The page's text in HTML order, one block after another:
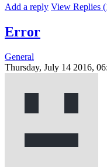
Add a reply View Replies
Error
General
Thursday, July 14 2016,